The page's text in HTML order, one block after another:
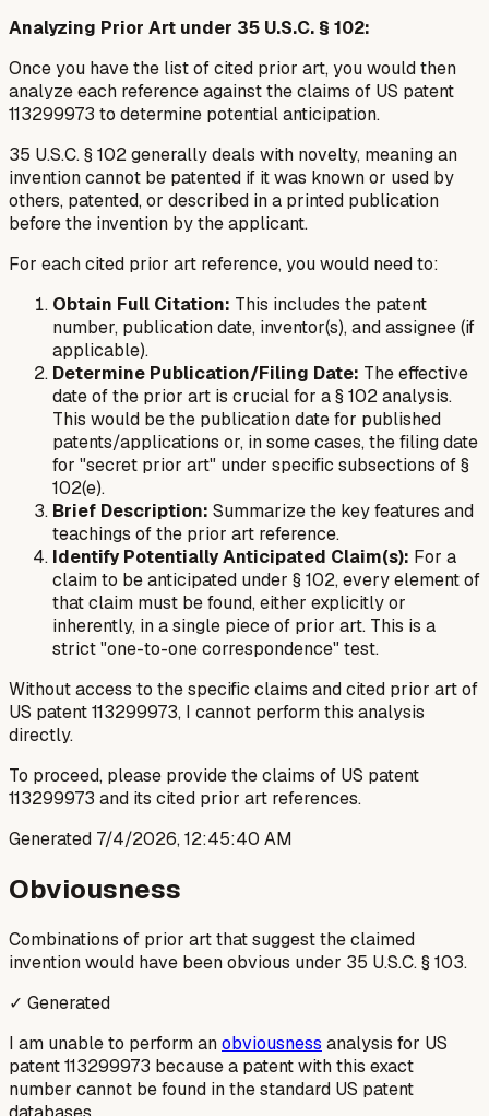
Analyzing Prior Art under 35 U.S.C. § 102:
Once you have the list of cited prior art, you would then
analyze each reference against the claims of US patent
113299973 to determine potential anticipation.
35 U.S.C. § 102 generally deals with novelty, meaning an
invention cannot be patented if it was known or used by
others, patented, or described in a printed publication
before the invention by the applicant.
For each cited prior art reference, you would need to:
Obtain Full Citation: This includes the patent
number, publication date, inventor(s), and assignee (if
applicable).
Determine Publication/Filing Date: The effective
date of the prior art is crucial for a § 102 analysis.
This would be the publication date for published
patents/applications or, in some cases, the filing date
for "secret prior art" under specific subsections of §
102(e).
Brief Description: Summarize the key features and
teachings of the prior art reference.
Identify Potentially Anticipated Claim(s): For a
claim to be anticipated under § 102, every element of
that claim must be found, either explicitly or
inherently, in a single piece of prior art. This is a
strict "one-to-one correspondence" test.
Without access to the specific claims and cited prior art of
US patent 113299973, I cannot perform this analysis
directly.
To proceed, please provide the claims of US patent
113299973 and its cited prior art references.
Generated 7/4/2026, 12:45:40 AM
Obviousness
Combinations of prior art that suggest the claimed
invention would have been obvious under 35 U.S.C. § 103.
✓ Generated
I am unable to perform anobviousness analysis for US
patent 113299973 because a patent with this exact
number cannot be found in the standard US patent